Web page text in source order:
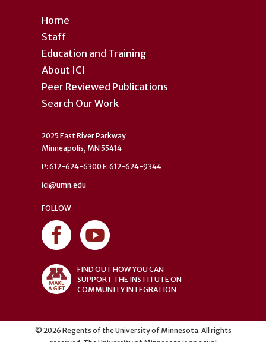
Home
Staff
Education and Training
About ICI
Peer Reviewed Publications
Search Our Work
2025 East River Parkway
Minneapolis, MN 55414
P: 612-624-6300 F: 612-624-9344
ici@umn.edu
FOLLOW
FIND OUT HOW YOU CAN
SUPPORT THE INSTITUTE ON
COMMUNITY INTEGRATION
© 2026 Regents of the University of Minnesota. All rights